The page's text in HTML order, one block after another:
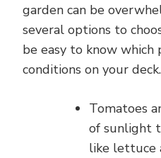
garden can be
several options to
be easy to know
conditions on your deck.
Tomatoes
of sunlight
like lettuce